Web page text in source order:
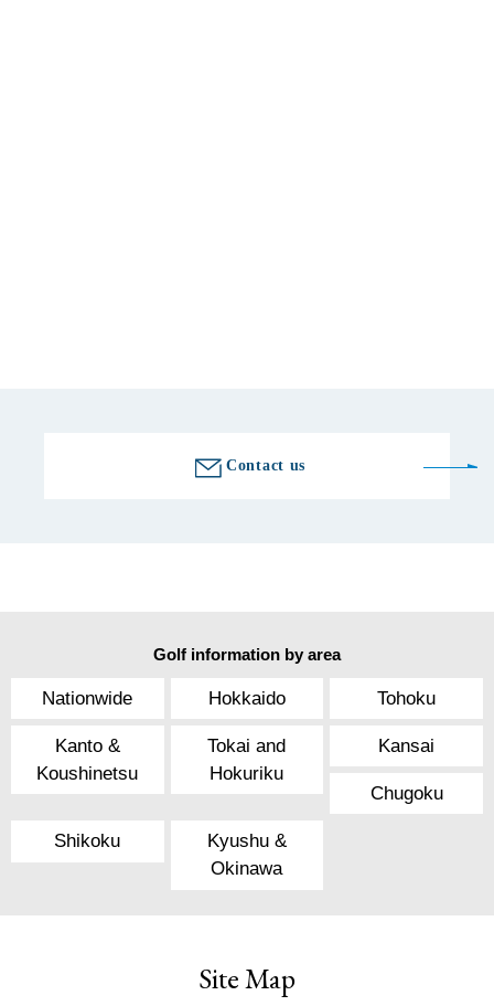
Contact us
Golf information by area
Nationwide Hokkaido Tohoku
Kanto &
Koushinetsu
Tokai and
Hokuriku
Kansai
Chugoku
Shikoku
Kyushu &
Okinawa
Site Map